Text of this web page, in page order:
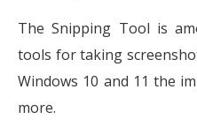
The Snipping Tool is
tools for taking
Windows 10 and 11 the
more.